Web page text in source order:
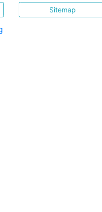
Sitemap